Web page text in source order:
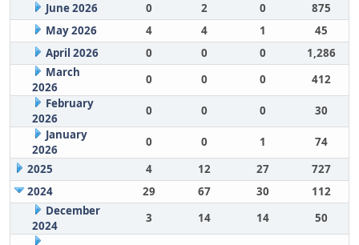
June 2026
0 2 0
875
May 2026
4 4 1
45
April 2026
0 0 0
1,286
March
2026
0 0 0
412
February
2026
0 0 0
30
January
2026
0 0 1
74
2025
4 12 27
727
2024
29 67 30
112
December
2024
3 14 14 50